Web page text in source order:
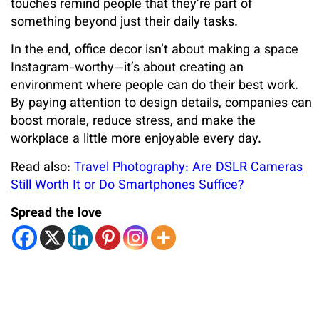
touches remind people that they’re part of
something beyond just their daily tasks.
In the end, office decor isn’t about making a space
Instagram-worthy—it’s about creating an
environment where people can do their best work.
By paying attention to design details, companies can
boost morale, reduce stress, and make the
workplace a little more enjoyable every day.
Read also: Travel Photography: Are DSLR Cameras
Still Worth It or Do Smartphones Suffice?
Spread the love